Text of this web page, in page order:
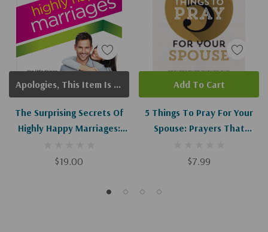
The Surprising Secrets Of
Highly Happy Marriages:
Make A Big Difference
$19.00
Apologies, This Item Is Currently Out Of Stock.
5 Things To Pray For Your
Spouse: Prayers That
Your Marriage
$7.99
Add To Cart